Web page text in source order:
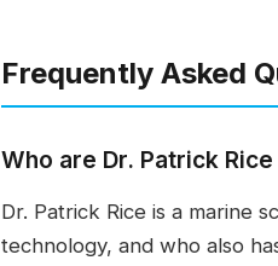
Frequently Asked
Who are Dr. Patrick
Dr. Patrick Rice is a marine
technology, and who also